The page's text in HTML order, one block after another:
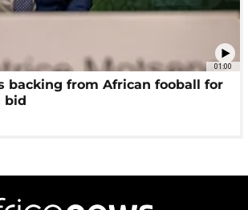
01:00
backing from African fooball for
bid